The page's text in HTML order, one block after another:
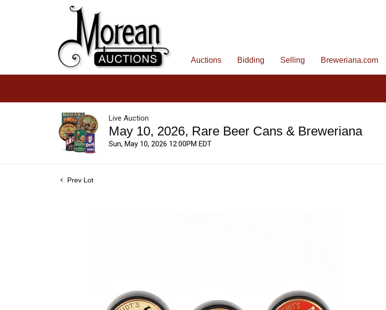
Auctions Bidding Selling Breweriana.com
Live Auction
May 10, 2026, Rare Beer Cans & Breweriana
Sun, May 10, 2026 12:00PM EDT
Prev Lot